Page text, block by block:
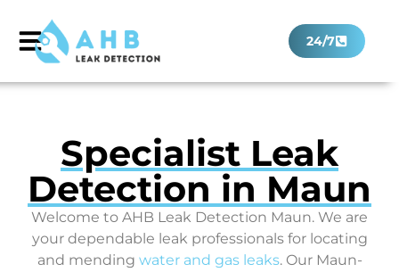
24/7
Specialist Leak
Detection in Maun
Welcome to AHB Leak Detection Maun. We are
your dependable leak professionals for locating
and mending water and gas leaks. Our Maun-